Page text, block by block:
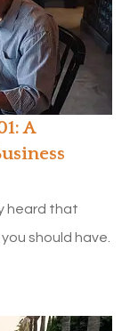
A
heard that
should have.